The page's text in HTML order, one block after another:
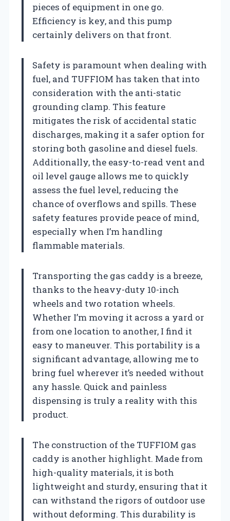
pieces of equipment in one go.
Efficiency is key, and this pump
certainly delivers on that front.
Safety is paramount when dealing with
fuel, and TUFFIOM has taken that into
consideration with the anti-static
grounding clamp. This feature
mitigates the risk of accidental static
discharges, making it a safer option for
storing both gasoline and diesel fuels.
Additionally, the easy-to-read vent and
oil level gauge allows me to quickly
assess the fuel level, reducing the
chance of overflows and spills. These
safety features provide peace of mind,
especially when I’m handling
flammable materials.
Transporting the gas caddy is a breeze,
thanks to the heavy-duty 10-inch
wheels and two rotation wheels.
Whether I’m moving it across a yard or
from one location to another, I find it
easy to maneuver. This portability is a
significant advantage, allowing me to
bring fuel wherever it’s needed without
any hassle. Quick and painless
dispensing is truly a reality with this
product.
The construction of the TUFFIOM gas
caddy is another highlight. Made from
high-quality materials, it is both
lightweight and sturdy, ensuring that it
can withstand the rigors of outdoor use
without deforming. This durability is